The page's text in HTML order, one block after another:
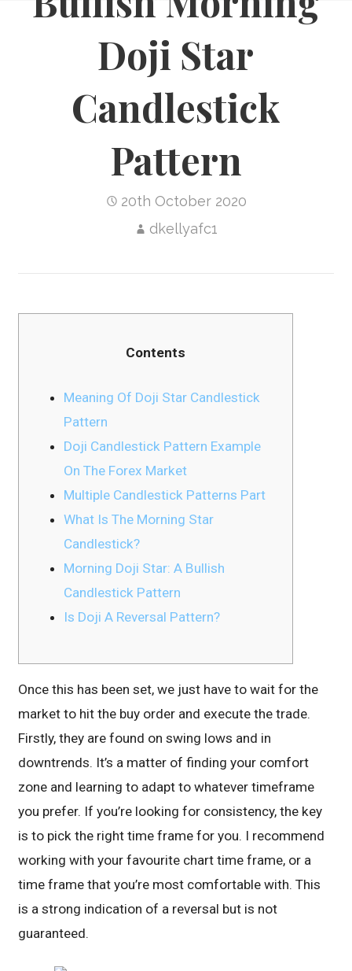
Doji Star
Candlestick
Pattern
20th October 2020
dkellyafc1
Contents
Meaning Of Doji Star Candlestick
Pattern
Doji Candlestick Pattern Example
On The Forex Market
Multiple Candlestick Patterns Part
What Is The Morning Star
Candlestick?
Morning Doji Star: A Bullish
Candlestick Pattern
Is Doji A Reversal Pattern?
Once this has been set, we just have to wait for the
market to hit the buy order and execute the trade.
Firstly, they are found on swing lows and in
downtrends. It’s a matter of finding your comfort
zone and learning to adapt to whatever timeframe
you prefer. If you’re looking for consistency, the key
is to pick the right time frame for you. I recommend
working with your favourite chart time frame, or a
time frame that you’re most comfortable with. This
is a strong indication of a reversal but is not
guaranteed.